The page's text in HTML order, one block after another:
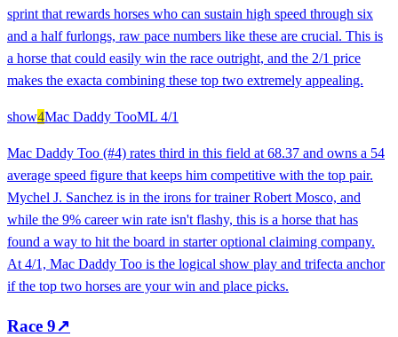
sprint that rewards horses who can sustain high speed through six
and a half furlongs, raw pace numbers like these are crucial. This is
a horse that could easily win the race outright, and the 2/1 price
makes the exacta combining these top two extremely appealing.
show4Mac Daddy TooML 4/1
Mac Daddy Too (#4) rates third in this field at 68.37 and owns a 54
average speed figure that keeps him competitive with the top pair.
Mychel J. Sanchez is in the irons for trainer Robert Mosco, and
while the 9% career win rate isn't flashy, this is a horse that has
found a way to hit the board in starter optional claiming company.
At 4/1, Mac Daddy Too is the logical show play and trifecta anchor
if the top two horses are your win and place picks.
Race 9↗